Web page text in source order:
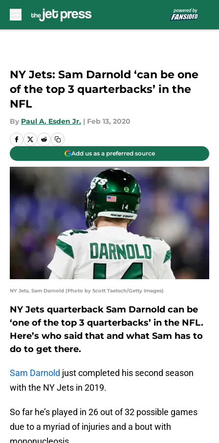
NY Jets: Sam Darnold ‘can be one
of the top 3 quarterbacks’ in the
NFL
By Paul A. Esden Jr. | Feb 13, 2020
Add us as a preferred source
NY Jets, Sam Darnold (Photo by Scott Taetsch/Getty Images)
NY Jets quarterback Sam Darnold can be
‘one of the top 3 quarterbacks’ in the NFL.
Here’s who said that and what Sam has to
do to get there.
Sam Darnold just completed his second season
with the NY Jets in 2019.
So far he’s played in 26 out of 32 possible games
due to a myriad of injuries and a bout with